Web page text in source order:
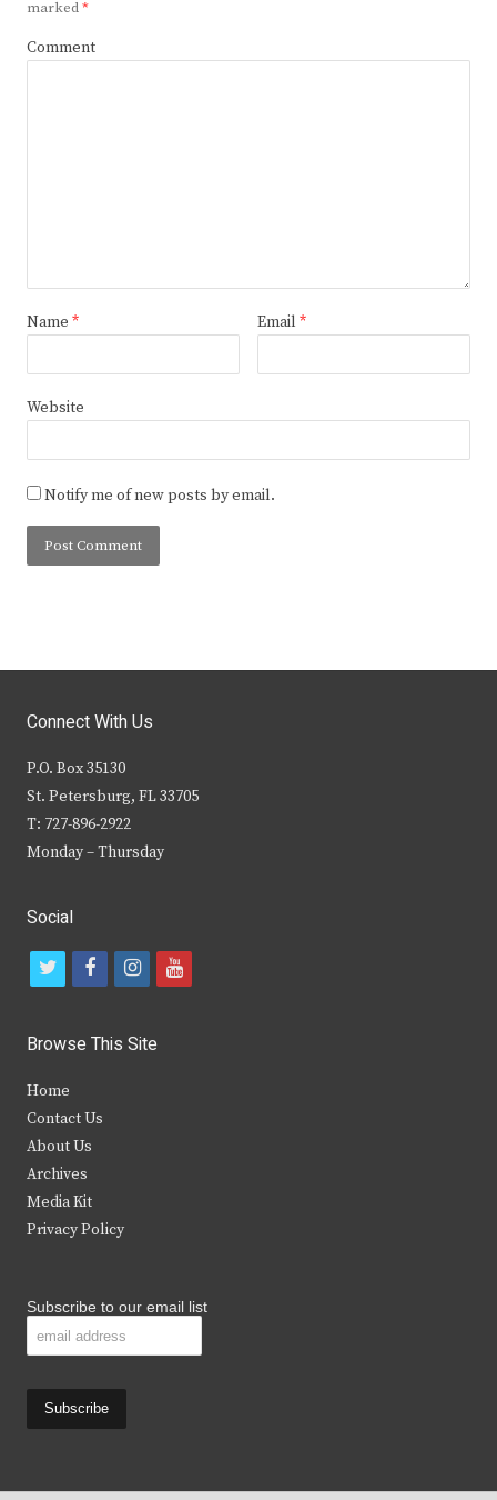
marked*
Comment
Name * Email *
Website
Notify me of new posts by email.
Connect With Us
P.O. Box 35130
St. Petersburg, FL 33705
T: 727-896-2922
Monday – Thursday
Social
t
i
t
e
r
f
c
b
k
i
s
y
Browse This Site
Home
Contact Us
About Us
Archives
Media Kit
Privacy Policy
Subscribe to our email list